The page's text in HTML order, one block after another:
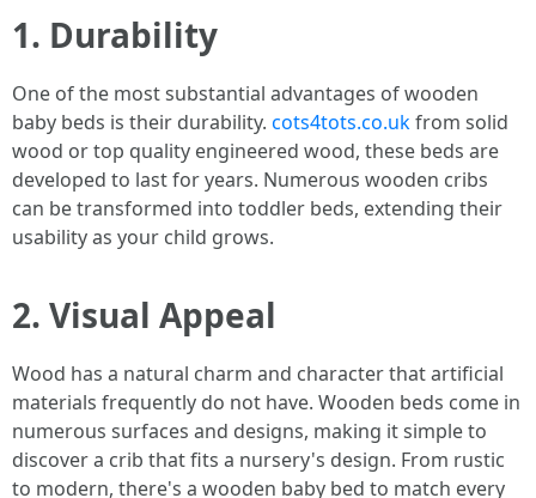
1. Durability
One of the most substantial advantages of wooden
baby beds is their durability. cots4tots.co.ukfrom solid
wood or top quality engineered wood, these beds are
developed to last for years. Numerous wooden cribs
can be transformed into toddler beds, extending their
usability as your child grows.
2. Visual Appeal
Wood has a natural charm and character that artificial
materials frequently do not have. Wooden beds come in
numerous surfaces and designs, making it simple to
discover a crib that fits a nursery's design. From rustic
to modern, there's a wooden baby bed to match every